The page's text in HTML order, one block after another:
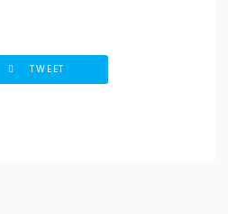
TWEET